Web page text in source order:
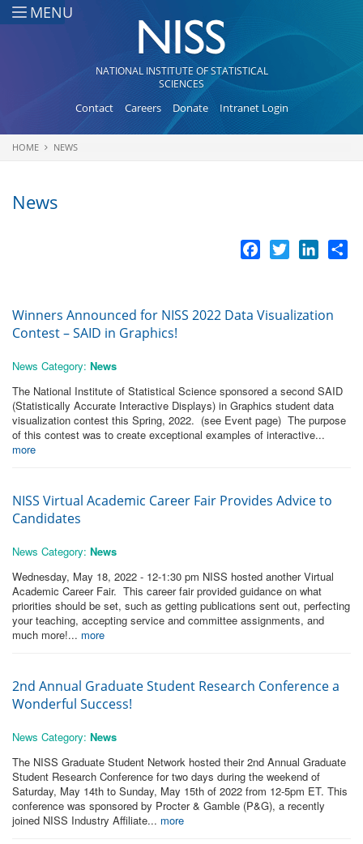
Skip to main content
MENU
NATIONAL INSTITUTE OF STATISTICAL
SCIENCES
Contact Careers Donate Intranet Login
You are here
HOME NEWS
News
Facebook
Twitter
Winners Announced for NISS 2022 Data Visualization
Contest – SAID in Graphics!
News Category: News
The National Institute of Statistical Science sponsored a second SAID
(Statistically Accurate Interactive Displays) in Graphics student data
visualization contest this Spring, 2022. (see Event page) The purpose
of this contest was to create exceptional examples of interactive...
more
NISS Virtual Academic Career Fair Provides Advice to
Candidates
News Category: News
Wednesday, May 18, 2022 - 12-1:30 pm NISS hosted another Virtual
Academic Career Fair. This career fair provided guidance on what
priorities should be set, such as getting publications sent out, perfecting
your teaching, accepting service and committee assignments, and
much more!... more
2nd Annual Graduate Student Research Conference a
Wonderful Success!
News Category: News
The NISS Graduate Student Network hosted their 2nd Annual Graduate
Student Research Conference for two days during the weekend of
Saturday, May 14th to Sunday, May 15th of 2022 from 12-5pm ET. This
conference was sponsored by Procter & Gamble (P&G), a recently
joined NISS Industry Affiliate... more